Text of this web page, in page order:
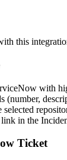
this
with
(number,
in the
Ticket